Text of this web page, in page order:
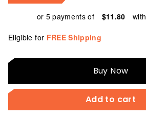
or 5 payments of $11.80 with
Eligible for FREE Shipping
Buy Now
Add to cart